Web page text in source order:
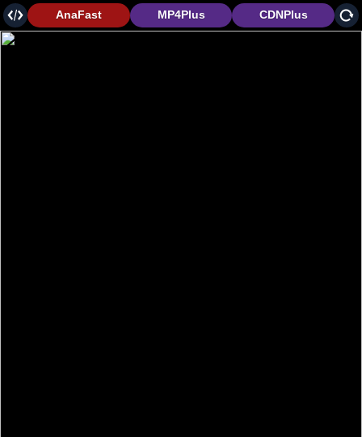
CDNPlus
MP4Plus
AnaFast